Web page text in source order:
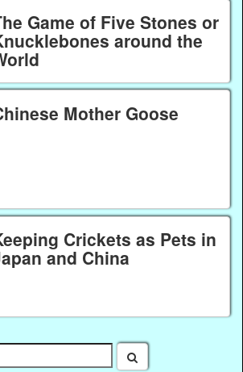
Game of Five Stones or
around the
Mother Goose
Crickets as Pets in
and China